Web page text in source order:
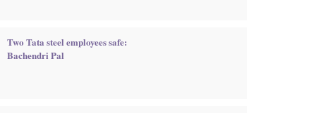
Two Tata steel employees safe:
Bachendri Pal